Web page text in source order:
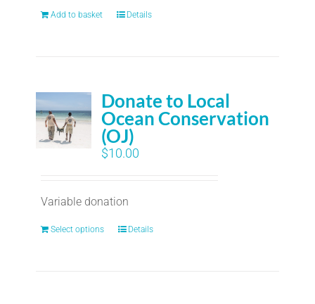
Add to basket Details
Donate to Local
Ocean Conservation
(OJ)
$10.00
Variable donation
Select options Details